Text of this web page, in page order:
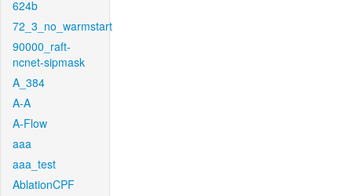
624b
72_3_no_warmstart
90000_raft-
ncnet-sipmask
A_384
A-A
A-Flow
aaa
aaa_test
AblationCPF